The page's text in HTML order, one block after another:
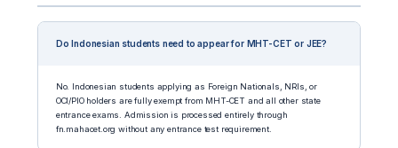
Do Indonesian students need to appear for MHT-CET or JEE?
No. Indonesian students applying as Foreign Nationals, NRIs, or
OCI/PIO holders are fully exempt from MHT-CET and all other state
entrance exams. Admission is processed entirely through
fn.mahacet.org without any entrance test requirement.